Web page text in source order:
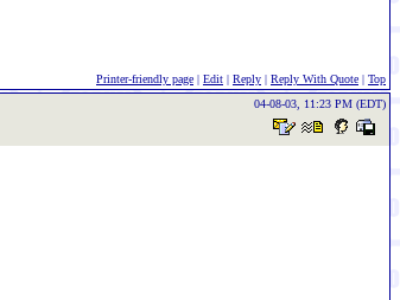
Printer-friendly page | Edit | Reply | Reply With Quote | Top
04-08-03, 11:23 PM (EDT)